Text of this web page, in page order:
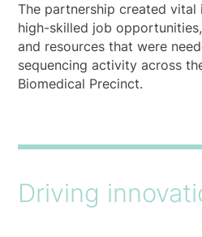
The partnership created vital
high-skilled job
and resources that were
sequencing activity across
Biomedical Precinct.
Driving